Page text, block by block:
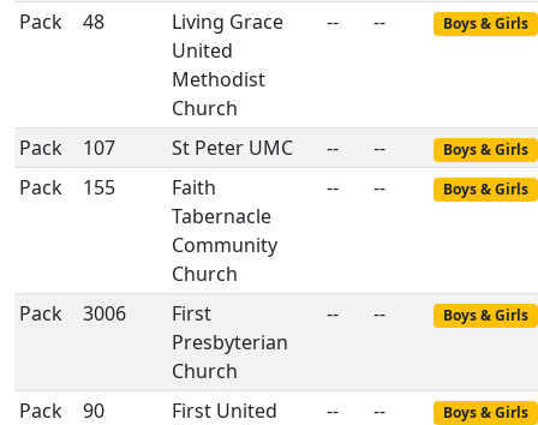
Pack 48
Living Grace
United
Methodist
Church
-- -- Boys & Girls
Pack 107 St Peter UMC -- -- Boys & Girls
Pack 155
Faith
Tabernacle
Community
Church
-- -- Boys & Girls
Pack 3006
First
Presbyterian
Church
-- -- Boys & Girls
Pack 90
First United
-- -- Boys & Girls